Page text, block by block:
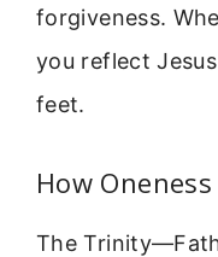
forgiveness.
you reflect
feet.
How
The